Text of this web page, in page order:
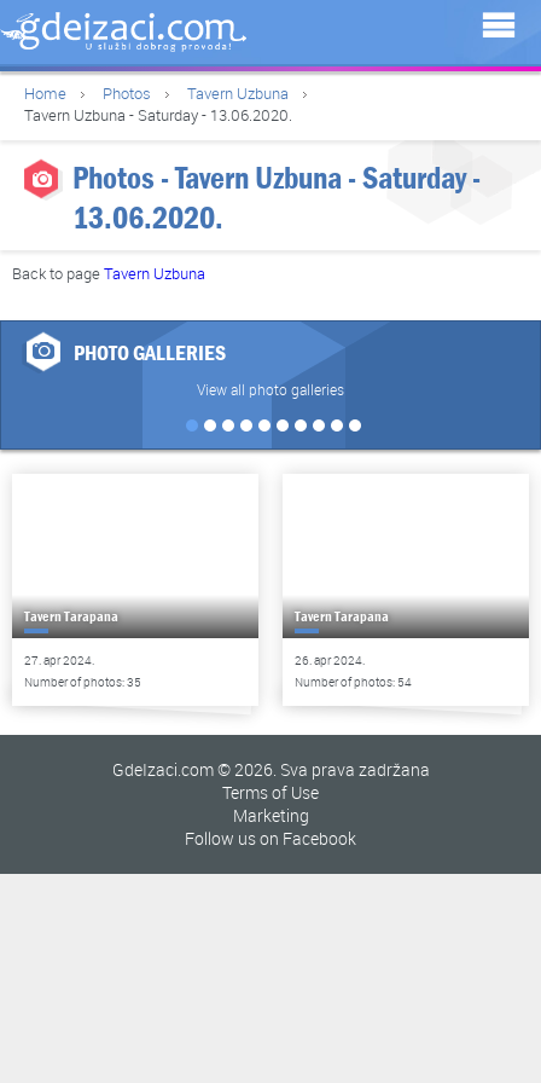
Home Photos
Tavern Uzbuna
Tavern Uzbuna - Saturday - 13.06.2020.
Photos - Tavern Uzbuna - Saturday -
13.06.2020.
Back to pageTavern Uzbuna
PHOTO GALLERIES
View all photo galleries
Tavern Tarapana
27. apr 2024.
Number of photos: 35
Tavern Tarapana
26. apr 2024.
Number of photos: 54
GdeIzaci.com © 2026. Sva prava zadržana
Terms of Use
Marketing
Follow us on Facebook